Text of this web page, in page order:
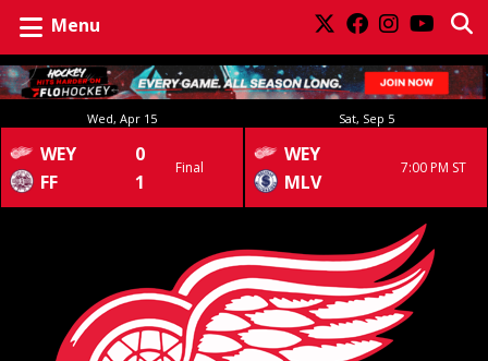
Menu
Wed, Apr 15
WEY
0
FF
1
Final
Sat, Sep 5
WEY
MLV
7:00 PM ST